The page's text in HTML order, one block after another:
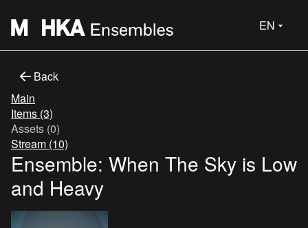
EN
Back
Main
Items (3)
Assets (0)
Stream (10)
Ensemble: When The Sky is Low
and Heavy